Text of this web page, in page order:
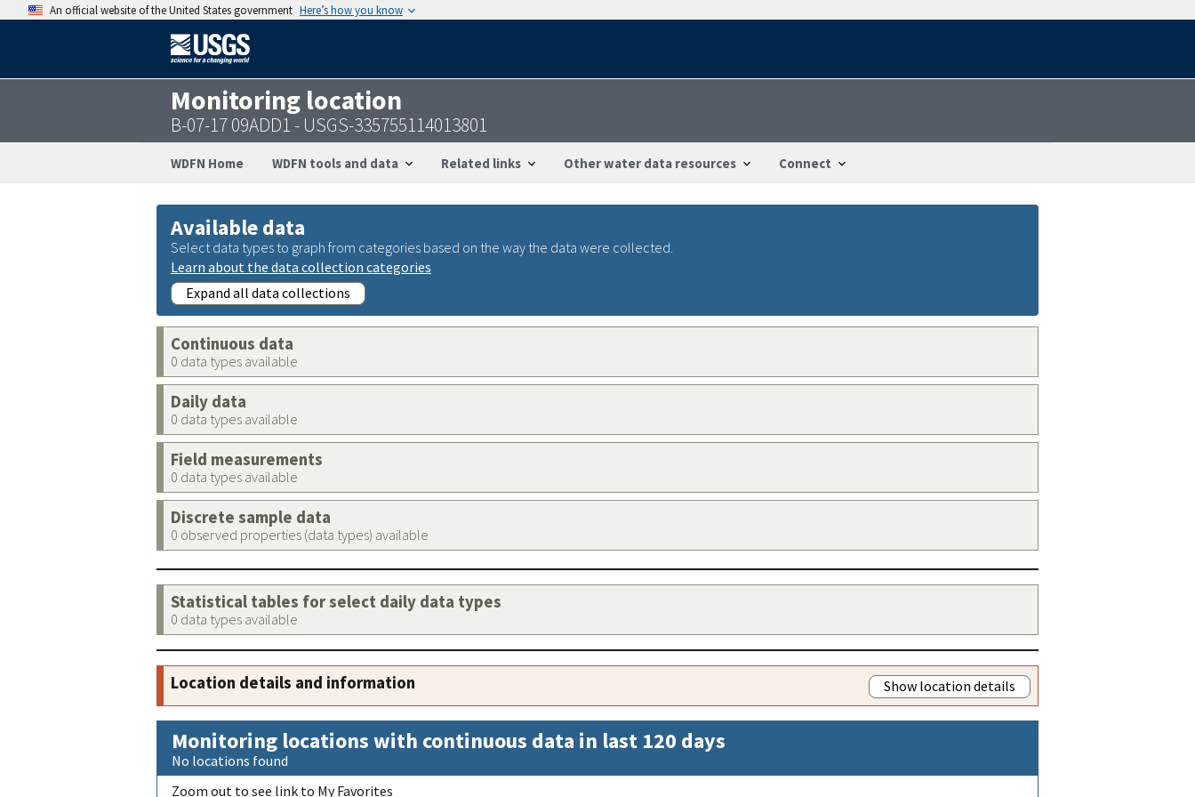
An official website of the United States government Here’s how you know
Monitoring location
B-07-17 09ADD1 - USGS-335755114013801
WDFN Home WDFN tools and data Related links Other water data resources Connect
Available data
Select data types to graph from categories based on the way the data were collected.
Learn about the data collection categories
Expand all data collections
Continuous data
0 data types available
Daily data
0 data types available
Field measurements
0 data types available
Discrete sample data
0 observed properties (data types) available
Statistical tables for select daily data types
0 data types available
Location details and information Show location details
Monitoring locations with continuous data in last 120 days
No locations found
Zoom out to see link to My Favorites